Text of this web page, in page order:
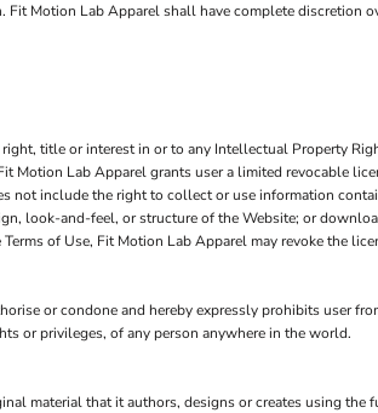
Motion Lab Apparel shall have complete discretion
title or interest in or to any Intellectual Property
Lab Apparel grants user a limited revocable
not include the right to collect or use information
look-and-feel, or structure of the Website; or
of Use, Fit Motion Lab Apparel may revoke the
or condone and hereby expressly prohibits user
or privileges, of any person anywhere in the world.
material that it authors, designs or creates using